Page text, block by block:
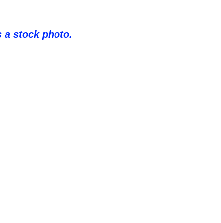
a stock photo.